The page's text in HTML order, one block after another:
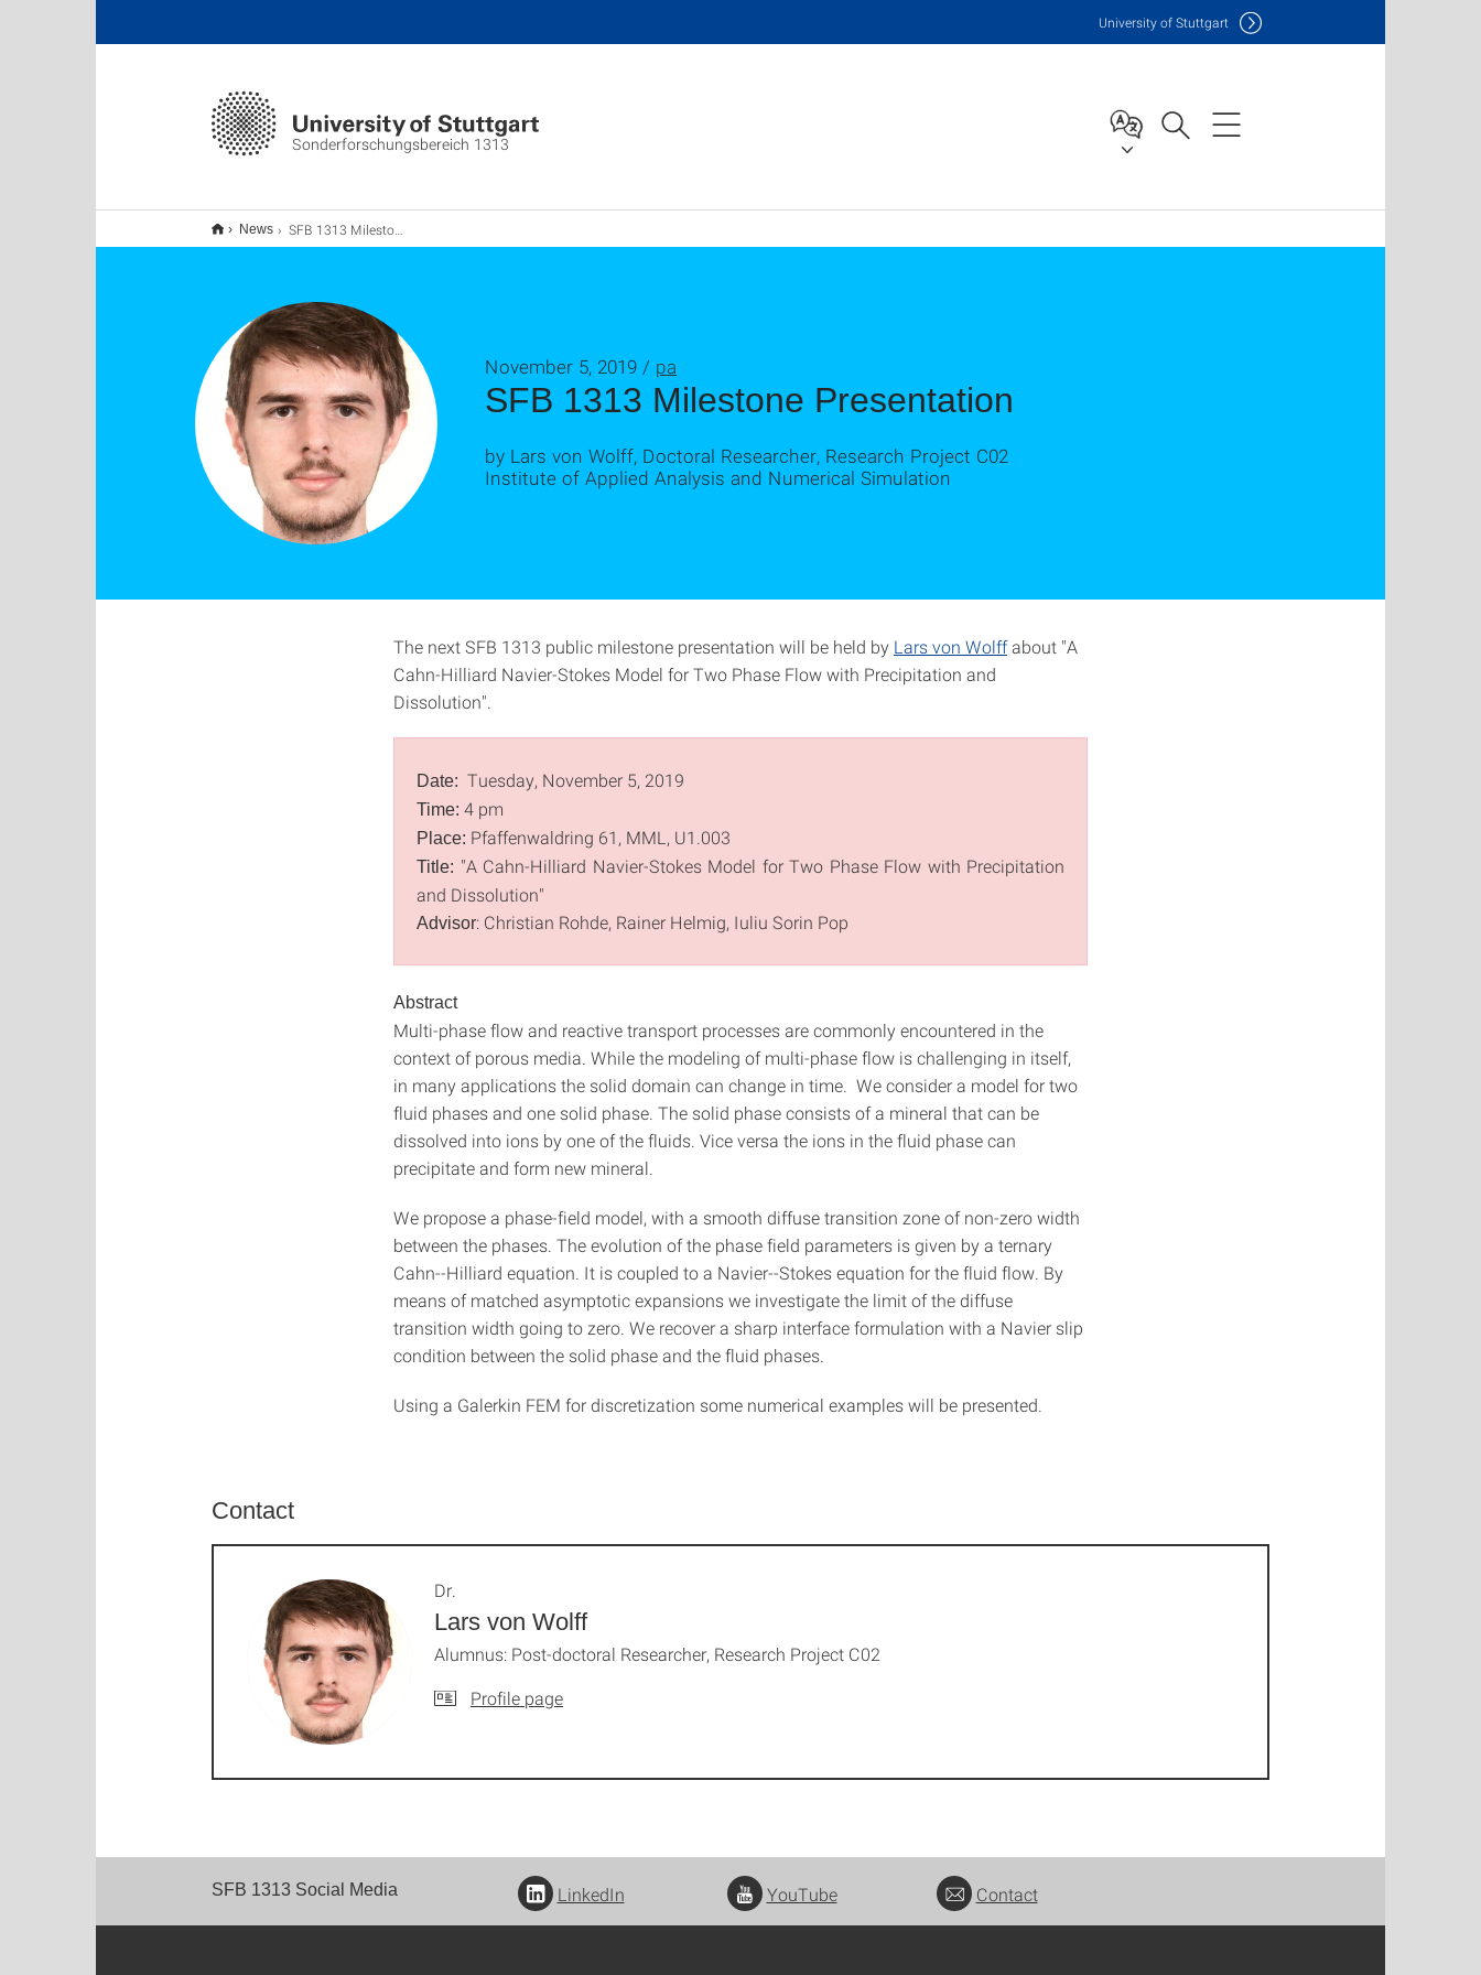
Sonderforschungsbereich 1313
University of Stuttgart
News SFB 1313 Milestone Presentation
SFB 1313 Milestone Presentation
November 5, 2019 / pa
by Lars von Wolff, Doctoral Researcher, Research Project C02
Institute of Applied Analysis and Numerical Simulation
The next SFB 1313 public milestone presentation will be held by Lars von Wolffabout "A
Cahn-Hilliard Navier-Stokes Model for Two Phase Flow with Precipitation and
Dissolution".
Date: Tuesday, November 5, 2019
Time: 4 pm
Place: Pfaffenwaldring 61, MML, U1.003
Title: "A Cahn-Hilliard Navier-Stokes Model for Two Phase Flow with Precipitation
and Dissolution"
Advisor: Christian Rohde, Rainer Helmig, Iuliu Sorin Pop
Abstract
Multi-phase flow and reactive transport processes are commonly encountered in the
context of porous media. While the modeling of multi-phase flow is challenging in itself,
in many applications the solid domain can change in time. We consider a model for two
fluid phases and one solid phase. The solid phase consists of a mineral that can be
dissolved into ions by one of the fluids. Vice versa the ions in the fluid phase can
precipitate and form new mineral.
We propose a phase-field model, with a smooth diffuse transition zone of non-zero width
between the phases. The evolution of the phase field parameters is given by a ternary
Cahn--Hilliard equation. It is coupled to a Navier--Stokes equation for the fluid flow. By
means of matched asymptotic expansions we investigate the limit of the diffuse
transition width going to zero. We recover a sharp interface formulation with a Navier slip
condition between the solid phase and the fluid phases.
Using a Galerkin FEM for discretization some numerical examples will be presented.
Contact
Lars von Wolff
Dr.
Alumnus: Post-doctoral Researcher, Research Project C02
Profile page
SFB 1313 Social Media LinkedIn YouTube Contact